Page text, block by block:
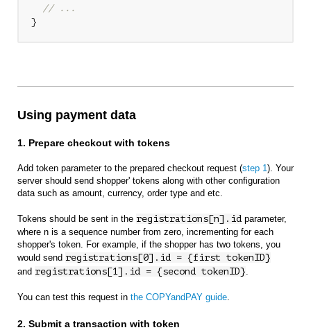
// ...
Using payment data
1. Prepare checkout with tokens
Add token parameter to the prepared checkout request (step 1). Your
server should send shopper' tokens along with other configuration
data such as amount, currency, order type and etc.
Tokens should be sent in the registrations[n].id parameter,
where n is a sequence number from zero, incrementing for each
shopper's token. For example, if the shopper has two tokens, you
would send registrations[0].id = {first tokenID}
and registrations[1].id = {second tokenID}.
You can test this request in the COPYandPAY guide.
2. Submit a transaction with token